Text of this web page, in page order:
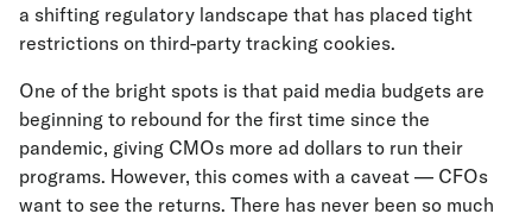
a shifting regulatory landscape that has placed tight
restrictions on third-party tracking cookies.
One of the bright spots is that paid media budgets are
beginning to rebound for the first time since the
pandemic, giving CMOs more ad dollars to run their
programs. However, this comes with a caveat — CFOs
want to see the returns. There has never been so much